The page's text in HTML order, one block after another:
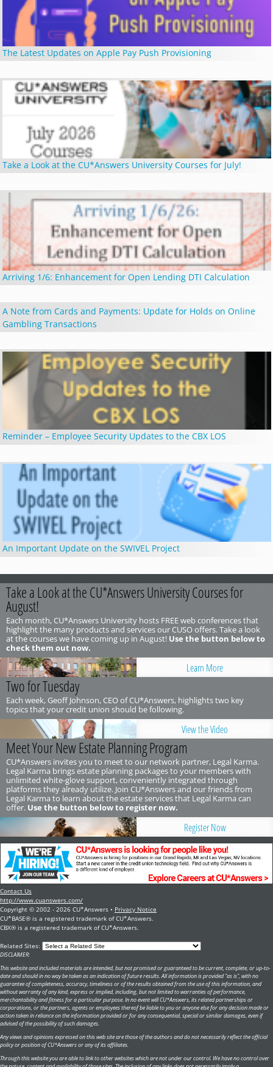
The Latest Updates on Apple Pay Push Provisioning
Take a Look at the CU*Answers University Courses for July!
Arriving 1/6: Enhancement for Open Lending DTI Calculation
A Note from Cards and Payments: Update for Holds on Online
Gambling Transactions
Reminder – Employee Security Updates to the CBX LOS
An Important Update on the SWIVEL Project
Take a Look at the CU*Answers University Courses for
August!
Each month, CU*Answers University hosts FREE web conferences that
highlight the many products and services our CUSO offers. Take a look
at the courses we have coming up in August! Use the button below to
check them out now.
Learn More
Two for Tuesday
Each week, Geoff Johnson, CEO of CU*Answers, highlights two key
topics that your credit union should be following.
View the Video
Meet Your New Estate Planning Program
CU*Answers invites you to meet to our network partner, Legal Karma.
Legal Karma brings estate planning packages to your members with
unlimited white-glove support, conveniently integrated through
platforms they already utilize. Join CU*Answers and our friends from
Legal Karma to learn about the estate services that Legal Karma can
offer. Use the button below to register now.
Register Now
Contact Us
http://www.cuanswers.com/
Copyright © 2002 - 2026 CU*Answers • Privacy Notice
CU*BASE® is a registered trademark of CU*Answers.
CBX® is a registered trademark of CU*Answers.
Related Sites:
DISCLAIMER:
This website and included materials are intended, but not promised or guaranteed to be current, complete, or up-to-
date and should in no way be taken as an indication of future results. All information is provided "as is", with no
guarantee of completeness, accuracy, timeliness or of the results obtained from the use of this information, and
without warranty of any kind, express or implied, including, but not limited to warranties of performance,
merchantability and fitness for a particular purpose. In no event will CU*Answers, its related partnerships or
corporations, or the partners, agents or employees thereof be liable to you or anyone else for any decision made or
action taken in reliance on the information provided or for any consequential, special or similar damages, even if
advised of the possibility of such damages.
Any views and opinions expressed on this web site are those of the authors and do not necessarily reflect the official
policy or position of CU*Answers or any of its affiliates.
Through this website you are able to link to other websites which are not under our control. We have no control over